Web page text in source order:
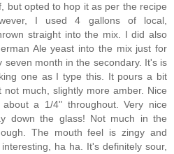
but opted to hop it as per the recipe
I used 4 gallons of local,
straight into the mix. I did also
Ale yeast into the mix just for
seven month in the secondary. It's is
one as I type this. It pours a bit
much, slightly more amber. Nice
a 1/4" throughout. Very nice
down the glass! Not much in the
The mouth feel is zingy and
ha ha. It's definitely sour,